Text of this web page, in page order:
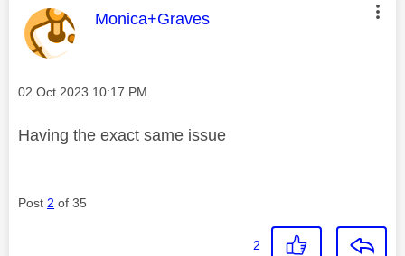
This message was authored by:
Monica+Graves
Message posted on
‎02 Oct 2023 10:17 PM
Having the exact same issue
Post 2 of 35
2